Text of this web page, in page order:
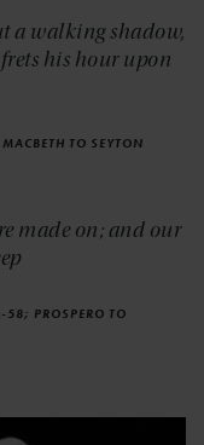
a walking shadow,
his hour upon
TO SEYTON
made on; and our
58; PROSPERO TO